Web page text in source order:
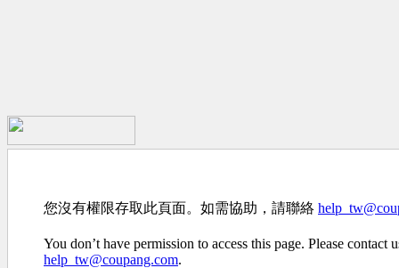
您沒有權限存取此頁面。如需協助，請聯絡
You don’t have permission to access this page. Please contact
help_tw@coupang.com.